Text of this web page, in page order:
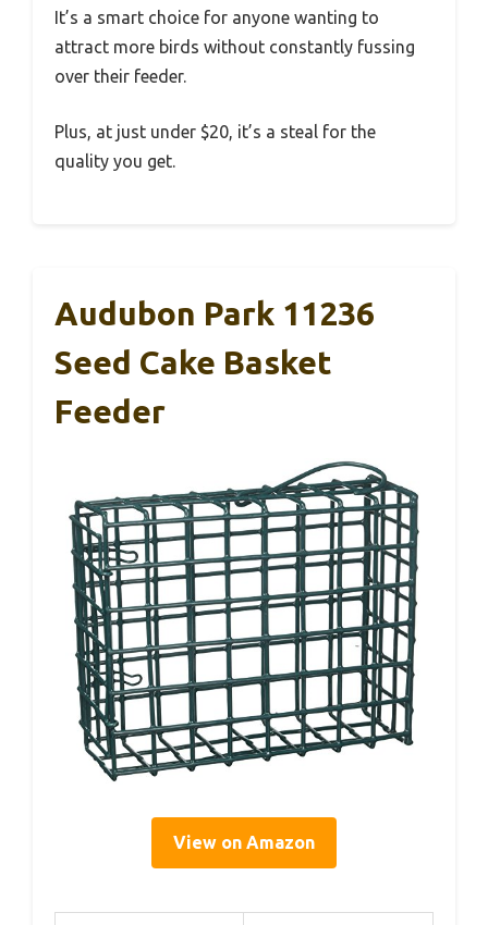
It’s a smart choice for anyone wanting to
attract more birds without constantly fussing
over their feeder.
Plus, at just under $20, it’s a steal for the
quality you get.
Audubon Park 11236
Seed Cake Basket
Feeder
View on Amazon